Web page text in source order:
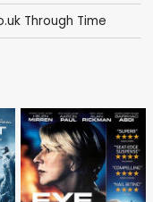
Through Time